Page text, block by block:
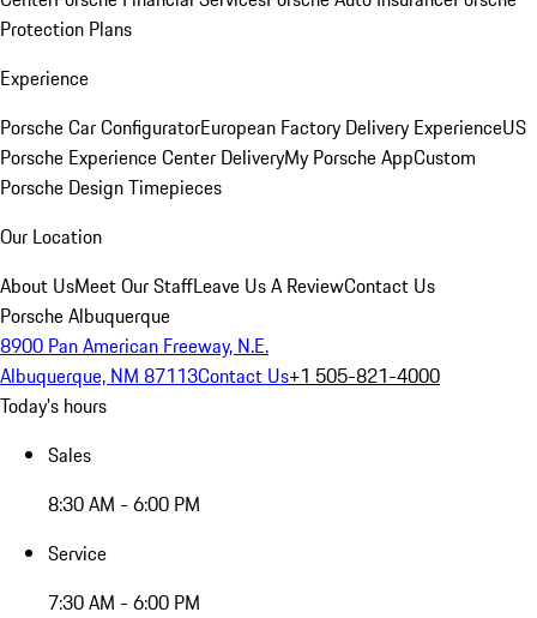
Protection Plans
Experience
Porsche Car ConfiguratorEuropean Factory Delivery ExperienceUS
Porsche Experience Center DeliveryMy Porsche AppCustom
Porsche Design Timepieces
Our Location
About UsMeet Our StaffLeave Us A ReviewContact Us
Porsche Albuquerque
8900 Pan American Freeway, N.E.
Albuquerque, NM 87113Contact Us+1 505-821-4000
Today's hours
Sales
8:30 AM - 6:00 PM
Service
7:30 AM - 6:00 PM